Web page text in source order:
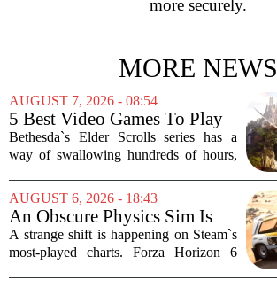
more securely.
MORE NEWS
AUGUST 7, 2026 - 08:54
5 Best Video Games To Play
While Waiting For The Elder
Scrolls VI
Bethesda`s Elder Scrolls series has a
way of swallowing hundreds of hours,
and the simple joy of picking a direction
and walking. With no release date for...
AUGUST 6, 2026 - 18:43
An Obscure Physics Sim Is
Reeling in Almost as Many
Players as Forza Horizon 6 on
A strange shift is happening on Steam`s
most-played charts. Forza Horizon 6